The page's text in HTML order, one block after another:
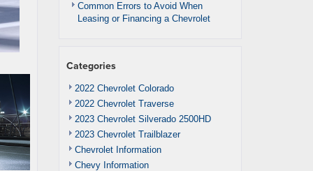
Common Errors to Avoid When
Leasing or Financing a Chevrolet
Categories
2022 Chevrolet Colorado
2022 Chevrolet Traverse
2023 Chevrolet Silverado 2500HD
2023 Chevrolet Trailblazer
Chevrolet Information
Chevy Information